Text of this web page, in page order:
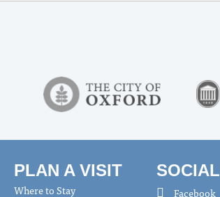
PLAN A VISIT
Where to Stay
SOCIAL
Facebook